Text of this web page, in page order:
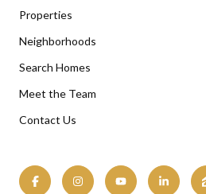
Properties
Neighborhoods
Search Homes
Meet the Team
Contact Us